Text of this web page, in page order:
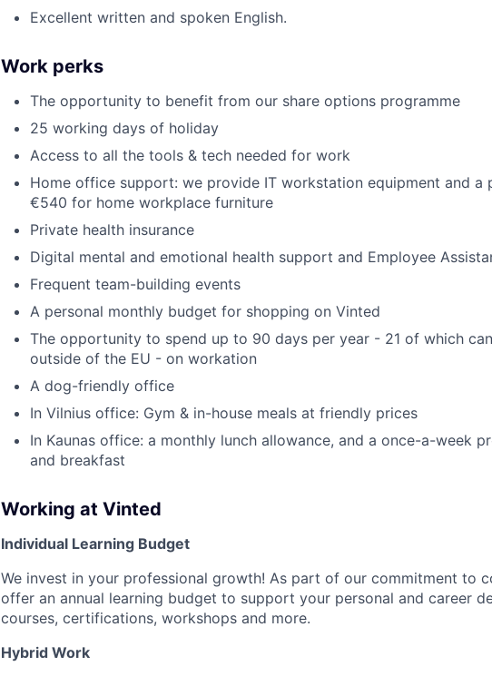
Excellent written and spoken English.
Work perks
The opportunity to benefit from our share options programme
25 working days of holiday
Access to all the tools & tech needed for work
Home office support: we provide IT workstation equipment and a
€540 for home workplace furniture
Private health insurance
Digital mental and emotional health support and Employee
Frequent team-building events
A personal monthly budget for shopping on Vinted
The opportunity to spend up to 90 days per year - 21 of which
outside of the EU - on workation
A dog-friendly office
In Vilnius office: Gym & in-house meals at friendly prices
In Kaunas office: a monthly lunch allowance, and a once-a-week
and breakfast
Working at Vinted
Individual Learning Budget
We invest in your professional growth! As part of our commitment to
offer an annual learning budget to support your personal and career
courses, certifications, workshops and more.
Hybrid Work